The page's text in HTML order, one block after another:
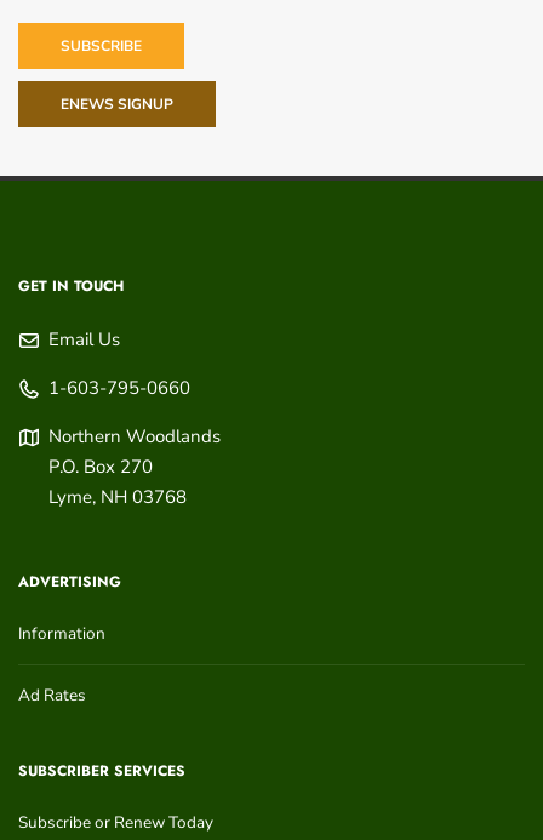
SUBSCRIBE
ENEWS SIGNUP
GET IN TOUCH
Email Us
1-603-795-0660
Northern Woodlands
P.O. Box 270
Lyme, NH 03768
ADVERTISING
Information
Ad Rates
SUBSCRIBER SERVICES
Subscribe or Renew Today